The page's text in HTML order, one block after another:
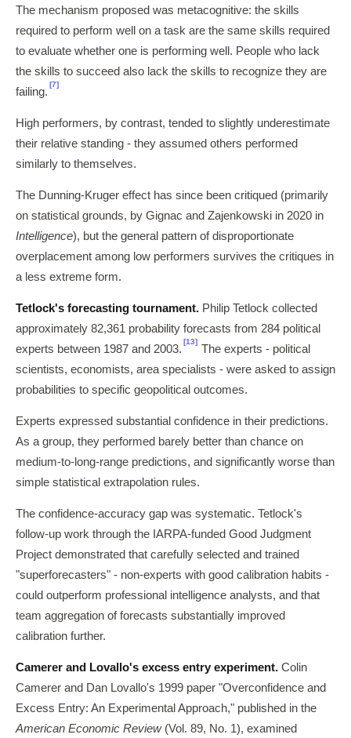
The mechanism proposed was metacognitive: the skills
required to perform well on a task are the same skills required
to evaluate whether one is performing well. People who lack
the skills to succeed also lack the skills to recognize they are
failing.
[7]
High performers, by contrast, tended to slightly underestimate
their relative standing - they assumed others performed
similarly to themselves.
The Dunning-Kruger effect has since been critiqued (primarily
on statistical grounds, by Gignac and Zajenkowski in 2020 in
Intelligence), but the general pattern of disproportionate
overplacement among low performers survives the critiques in
a less extreme form.
Tetlock's forecasting tournament. Philip Tetlock collected
approximately 82,361 probability forecasts from 284 political
experts between 1987 and 2003.
[13]
The experts - political
scientists, economists, area specialists - were asked to assign
probabilities to specific geopolitical outcomes.
Experts expressed substantial confidence in their predictions.
As a group, they performed barely better than chance on
medium-to-long-range predictions, and significantly worse than
simple statistical extrapolation rules.
The confidence-accuracy gap was systematic. Tetlock's
follow-up work through the IARPA-funded Good Judgment
Project demonstrated that carefully selected and trained
"superforecasters" - non-experts with good calibration habits -
could outperform professional intelligence analysts, and that
team aggregation of forecasts substantially improved
calibration further.
Camerer and Lovallo's excess entry experiment. Colin
Camerer and Dan Lovallo's 1999 paper "Overconfidence and
Excess Entry: An Experimental Approach," published in the
American Economic Review(Vol. 89, No. 1), examined